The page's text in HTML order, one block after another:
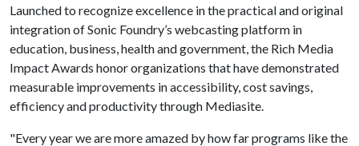
Launched to recognize excellence in the practical and original
integration of Sonic Foundry’s webcasting platform in
education, business, health and government, the Rich Media
Impact Awards honor organizations that have demonstrated
measurable improvements in accessibility, cost savings,
efficiency and productivity through Mediasite.
"Every year we are more amazed by how far programs like the